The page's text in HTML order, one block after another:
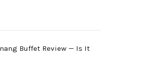
Buffet Review — Is It